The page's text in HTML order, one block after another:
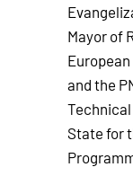
Mayor of
and the
State for